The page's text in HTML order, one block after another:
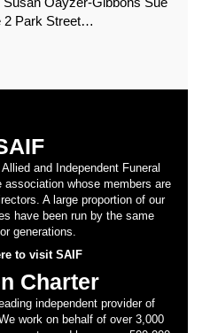
2 Park Street…
and Independent Funeral
association whose members are
A large proportion of our
have been run by the same
generations.
to visit SAIF
Charter
independent provider of
work on behalf of over 3,000